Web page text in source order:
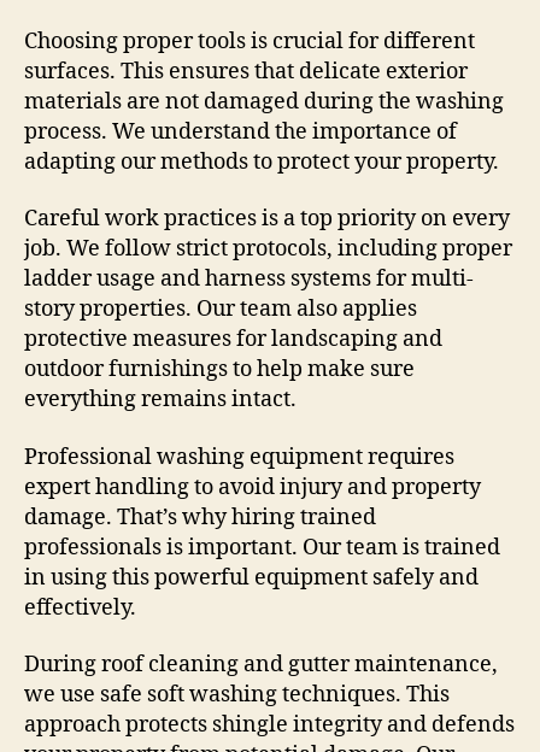
Choosing proper tools is crucial for different
surfaces. This ensures that delicate exterior
materials are not damaged during the washing
process. We understand the importance of
adapting our methods to protect your property.
Careful work practices is a top priority on every
job. We follow strict protocols, including proper
ladder usage and harness systems for multi-
story properties. Our team also applies
protective measures for landscaping and
outdoor furnishings to help make sure
everything remains intact.
Professional washing equipment requires
expert handling to avoid injury and property
damage. That’s why hiring trained
professionals is important. Our team is trained
in using this powerful equipment safely and
effectively.
During roof cleaning and gutter maintenance,
we use safe soft washing techniques. This
approach protects shingle integrity and defends